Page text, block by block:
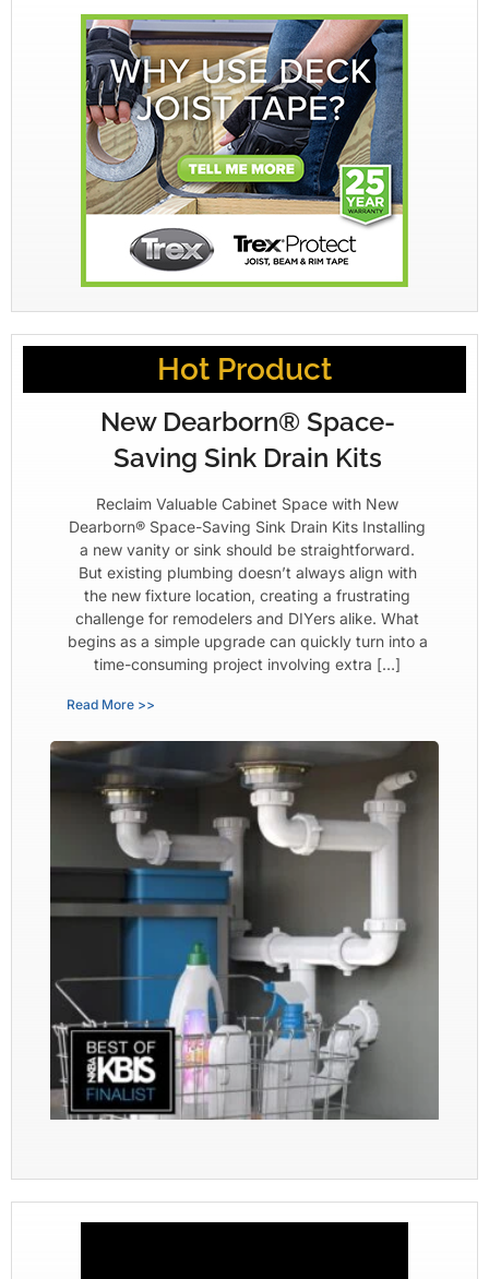
Hot Product
New Dearborn® Space-
Saving Sink Drain Kits
Reclaim Valuable Cabinet Space with New
Dearborn® Space-Saving Sink Drain Kits Installing
a new vanity or sink should be straightforward.
But existing plumbing doesn’t always align with
the new fixture location, creating a frustrating
challenge for remodelers and DIYers alike. What
begins as a simple upgrade can quickly turn into a
time-consuming project involving extra […]
Read More >>